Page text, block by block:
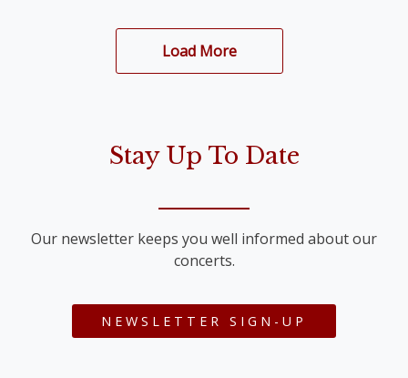
Load More
Stay Up To Date
Our newsletter keeps you well informed about our
concerts.
NEWSLETTER SIGN-UP